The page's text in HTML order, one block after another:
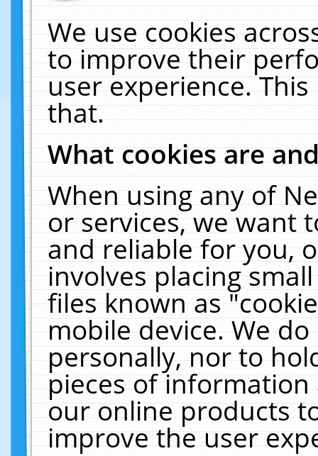
We use cookies
to improve their
user experience.
that.
What cookies are
When using any of
or services, we want
and reliable for you,
involves placing
files known as
mobile device. We
personally, nor to
pieces of
our online products
improve the user